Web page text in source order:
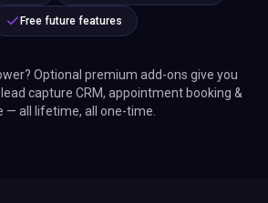
Free future features
Optional premium add-ons give you
capture CRM, appointment booking &
— all lifetime, all one-time.